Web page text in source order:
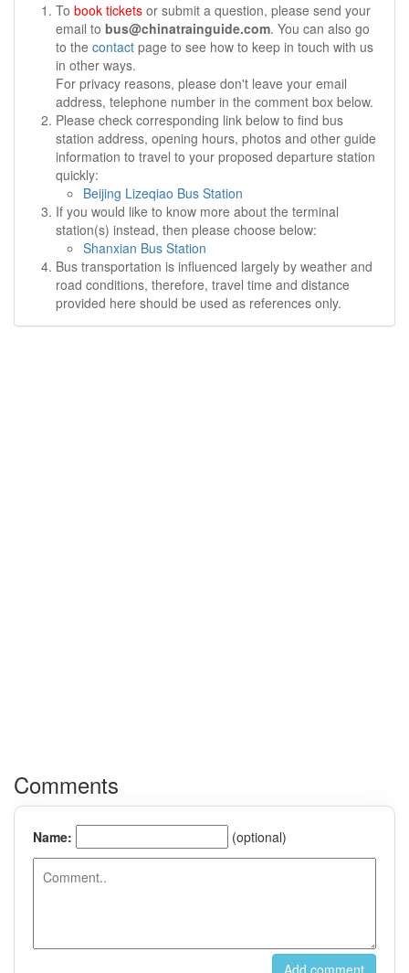
To book tickets or submit a question, please send your
email to bus@chinatrainguide.com. You can also go
to the contact page to see how to keep in touch with us
in other ways.
For privacy reasons, please don't leave your email
address, telephone number in the comment box below.
Please check corresponding link below to find bus
station address, opening hours, photos and other guide
information to travel to your proposed departure station
quickly:
Beijing Lizeqiao Bus Station
If you would like to know more about the terminal
station(s) instead, then please choose below:
Shanxian Bus Station
Bus transportation is influenced largely by weather and
road conditions, therefore, travel time and distance
provided here should be used as references only.